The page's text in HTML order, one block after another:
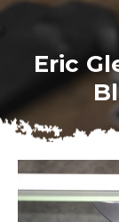
Eric